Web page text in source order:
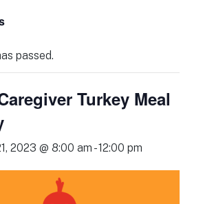
passed.
Turkey Meal
2023 @ 8:00 am -12:00 pm